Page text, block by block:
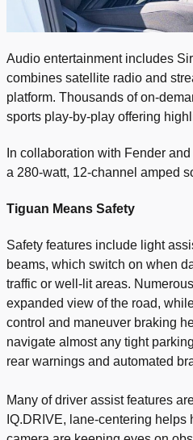
Audio entertainment includes
combines satellite radio and
platform. Thousands of on-
sports play-by-play offering
In collaboration with Fender
a 280-watt, 12-channel amped
Tiguan Means Safety
Safety features include light
beams, which switch on when
traffic or well-lit areas.
expanded view of the road,
control and maneuver braking
navigate almost any tight
rear warnings and automated
Many of driver assist features
IQ.DRIVE, lane-centering